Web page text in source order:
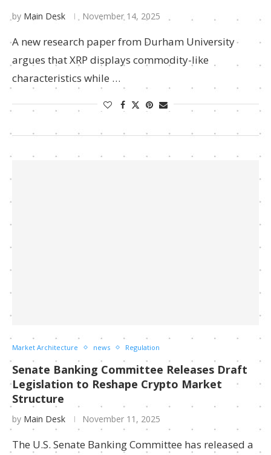
by Main Desk November 14, 2025
A new research paper from Durham University
argues that XRP displays commodity-like
characteristics while …
Market Architecture news Regulation
Senate Banking Committee Releases Draft
Legislation to Reshape Crypto Market
Structure
by Main Desk November 11, 2025
The U.S. Senate Banking Committee has released a